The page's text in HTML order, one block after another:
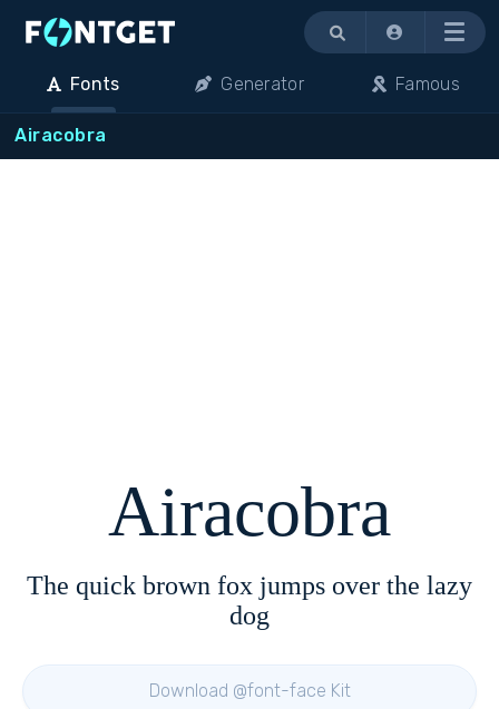
Menu
Fonts Generator Famous
Airacobra
Airacobra
The quick brown fox jumps over the lazy
dog
Download @font-face Kit